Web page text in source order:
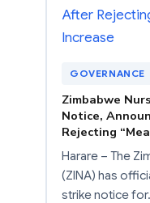
GOVERNANCE
Zimbabwe
Notice,
Rejecting
Harare – The
(ZINA) has
strike notice